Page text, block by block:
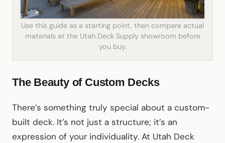
Use this guide as a starting point, then compare actual
materials at the Utah Deck Supply showroom before
you buy.
The Beauty of Custom Decks
There’s something truly special about a custom-
built deck. It’s not just a structure; it’s an
expression of your individuality. At Utah Deck